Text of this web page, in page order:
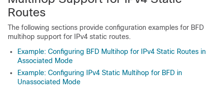
Routes
The following sections provide configuration examples for BFD
multihop support for IPv4 static routes.
Example: Configuring BFD Multihop for IPv4 Static Routes in
Associated Mode
Example: Configuring IPv4 Static Multihop for BFD in
Unassociated Mode